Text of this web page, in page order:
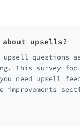
about upsells?
questions
This survey
need upsell